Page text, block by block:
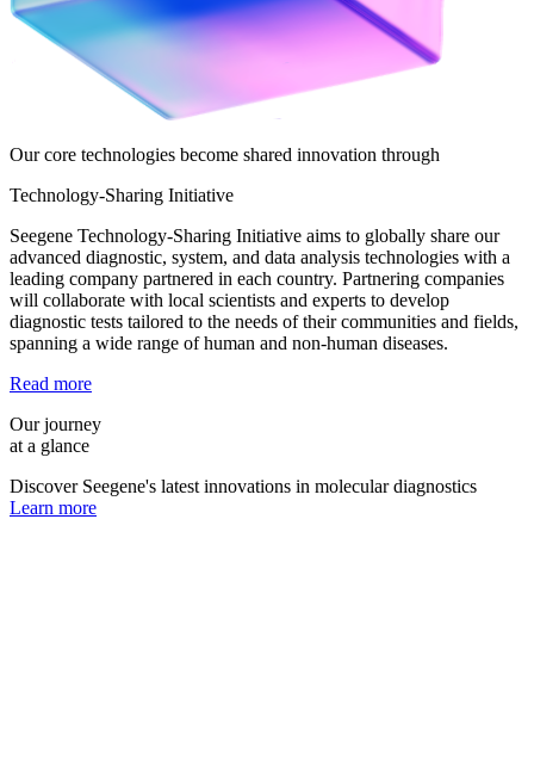
Our core technologies become shared innovation through
Technology-Sharing Initiative
Seegene Technology-Sharing Initiative aims to globally share our
advanced diagnostic, system, and data analysis technologies with a
leading company partnered in each country. Partnering companies
will collaborate with local scientists and experts to develop
diagnostic tests tailored to the needs of their communities and fields,
spanning a wide range of human and non-human diseases.
Read more
Our journey
at a glance
Discover Seegene's latest innovations in molecular diagnostics
Learn more